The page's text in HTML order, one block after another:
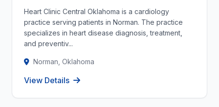
Heart Clinic Central Oklahoma is a cardiology
practice serving patients in Norman. The practice
specializes in heart disease diagnosis, treatment,
and preventiv...
Norman, Oklahoma
View Details